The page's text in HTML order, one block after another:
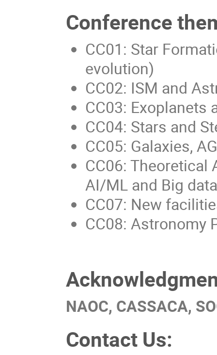
Conference
CC01: Star
evolution)
CC02: ISM and
CC03: Exoplanets
CC04: Stars and
CC05: Galaxies,
CC06:
AI/ML and Big
CC07: New
CC08: Astronomy
NAOC, CASSACA,
Contact Us: